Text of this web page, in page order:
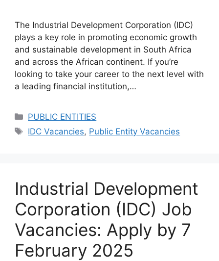
The Industrial Development Corporation (IDC)
plays a key role in promoting economic growth
and sustainable development in South Africa
and across the African continent. If you’re
looking to take your career to the next level with
a leading financial institution,…
Categories
PUBLIC ENTITIES
Tags
IDC Vacancies, Public Entity Vacancies
Industrial Development
Corporation (IDC) Job
Vacancies: Apply by 7
February 2025